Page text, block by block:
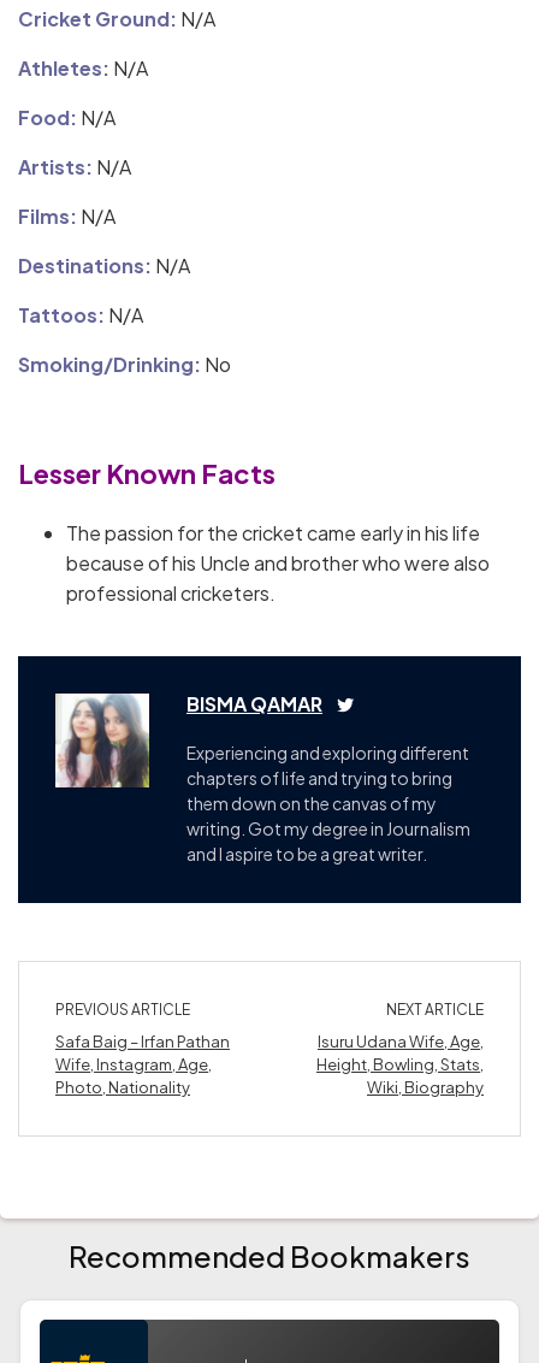
Cricket Ground: N/A
Athletes: N/A
Food: N/A
Artists: N/A
Films: N/A
Destinations: N/A
Tattoos: N/A
Smoking/Drinking: No
Lesser Known Facts
The passion for the cricket came early in his life
because of his Uncle and brother who were also
professional cricketers.
BISMA QAMAR
Experiencing and exploring different
chapters of life and trying to bring
them down on the canvas of my
writing. Got my degree in Journalism
and I aspire to be a great writer.
PREVIOUS ARTICLE
Safa Baig – Irfan Pathan
Wife, Instagram, Age,
Photo, Nationality
NEXT ARTICLE
Isuru Udana Wife, Age,
Height, Bowling, Stats,
Wiki, Biography
Recommended Bookmakers